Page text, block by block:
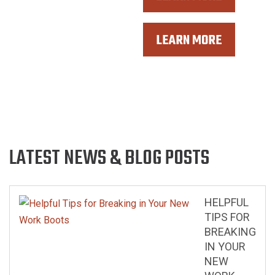
MOTORCYCLE LEATHERS
LEARN MORE
LATEST NEWS & BLOG POSTS
HELPFUL
TIPS FOR
BREAKING
IN YOUR
NEW